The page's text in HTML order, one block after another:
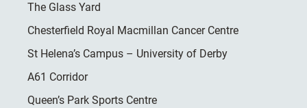
The Glass Yard
Chesterfield Royal Macmillan Cancer Centre
St Helena’s Campus – University of Derby
A61 Corridor
Queen’s Park Sports Centre